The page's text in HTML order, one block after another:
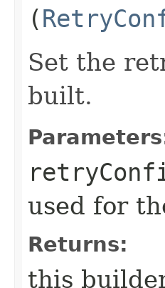
(
Set the
built.
used for
Returns:
this